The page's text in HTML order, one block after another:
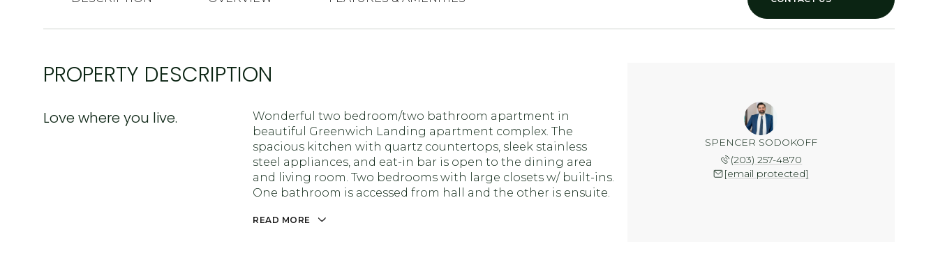
PROPERTY DESCRIPTION
Love where you live.
Wonderful two bedroom/two bathroom apartment in
beautiful Greenwich Landing apartment complex. The
spacious kitchen with quartz countertops, sleek stainless
steel appliances, and eat-in bar is open to the dining area
and living room. Two bedrooms with large closets w/ built-ins.
One bathroom is accessed from hall and the other is ensuite.
READ MORE
SPENCER SODOKOFF
(203) 257-4870
[email protected]